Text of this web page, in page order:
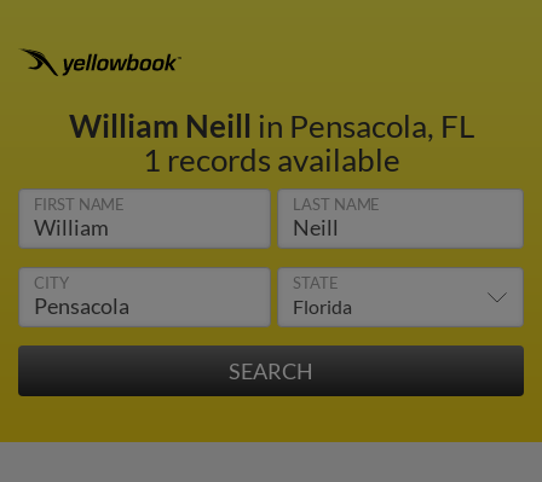
William Neill in Pensacola, FL
1 records available
FIRST NAME LAST NAME
CITY STATE